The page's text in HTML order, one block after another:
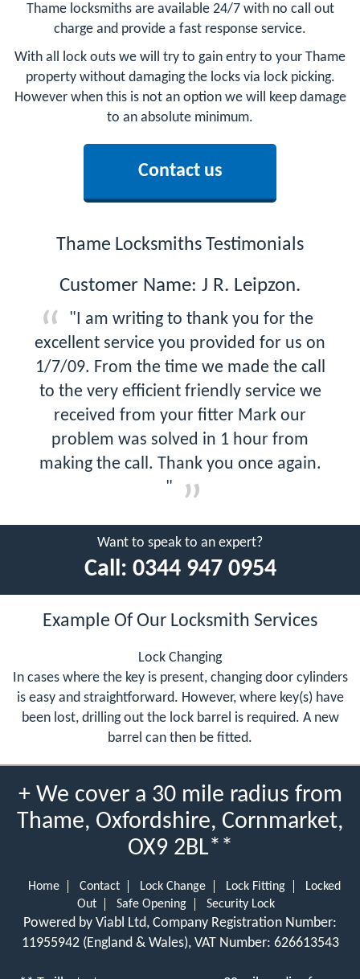
Thame locksmiths are available 24/7 with no call out
charge and provide a fast response service.
With all lock outs we will try to gain entry to your Thame
property without damaging the locks via lock picking.
However when this is not an option we will keep damage
to an absolute minimum.
Contact us
Thame Locksmiths Testimonials
Customer Name: J R. Leipzon.
"I am writing to thank you for the
excellent service you provided for us on
1/7/09. From the time we made the call
to the very efficient friendly service we
received from your fitter Mark our
problem was solved in 1 hour from
making the call. Thank you once again.
"
Want to speak to an expert?
Call: 0344 947 0954
Example Of Our Locksmith Services
Lock Changing
In cases where the key is present, changing door cylinders
is easy and straightforward. However, where key(s) have
been lost, drilling out the lock barrel is required. A new
barrel can then be fitted.
+ We cover a 30 mile radius from
Thame, Oxfordshire, Cornmarket,
OX9 2BL**
Home Contact Lock Change Lock Fitting
Locked
Out
Safe Opening Security Lock
Powered by Viabl Ltd, Company Registration Number:
11955942 (England & Wales), VAT Number: 626613543